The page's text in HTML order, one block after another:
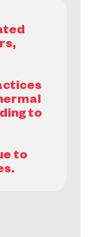
to
to